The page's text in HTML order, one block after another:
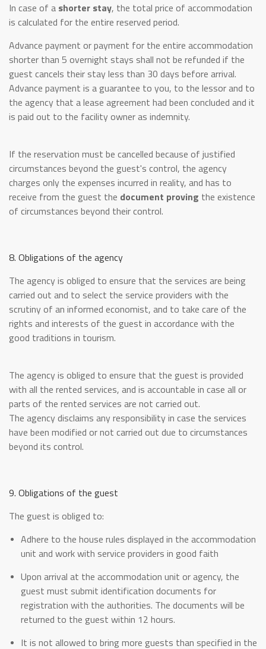
In case of a shorter stay, the total price of accommodation
is calculated for the entire reserved period.
Advance payment or payment for the entire accommodation
shorter than 5 overnight stays shall not be refunded if the
guest cancels their stay less than 30 days before arrival.
Advance payment is a guarantee to you, to the lessor and to
the agency that a lease agreement had been concluded and it
is paid out to the facility owner as indemnity.
If the reservation must be cancelled because of justified
circumstances beyond the guest's control, the agency
charges only the expenses incurred in reality, and has to
receive from the guest the document proving the existence
of circumstances beyond their control.
8. Obligations of the agency
The agency is obliged to ensure that the services are being
carried out and to select the service providers with the
scrutiny of an informed economist, and to take care of the
rights and interests of the guest in accordance with the
good traditions in tourism.
The agency is obliged to ensure that the guest is provided
with all the rented services, and is accountable in case all or
parts of the rented services are not carried out.
The agency disclaims any responsibility in case the services
have been modified or not carried out due to circumstances
beyond its control.
9. Obligations of the guest
The guest is obliged to:
Adhere to the house rules displayed in the accommodation
unit and work with service providers in good faith
Upon arrival at the accommodation unit or agency, the
guest must submit identification documents for
registration with the authorities. The documents will be
returned to the guest within 12 hours.
It is not allowed to bring more guests than specified in the